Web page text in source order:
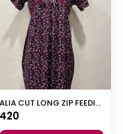
ALIA CUT LONG ZIP FEEDING SHORT NIGHTY
420